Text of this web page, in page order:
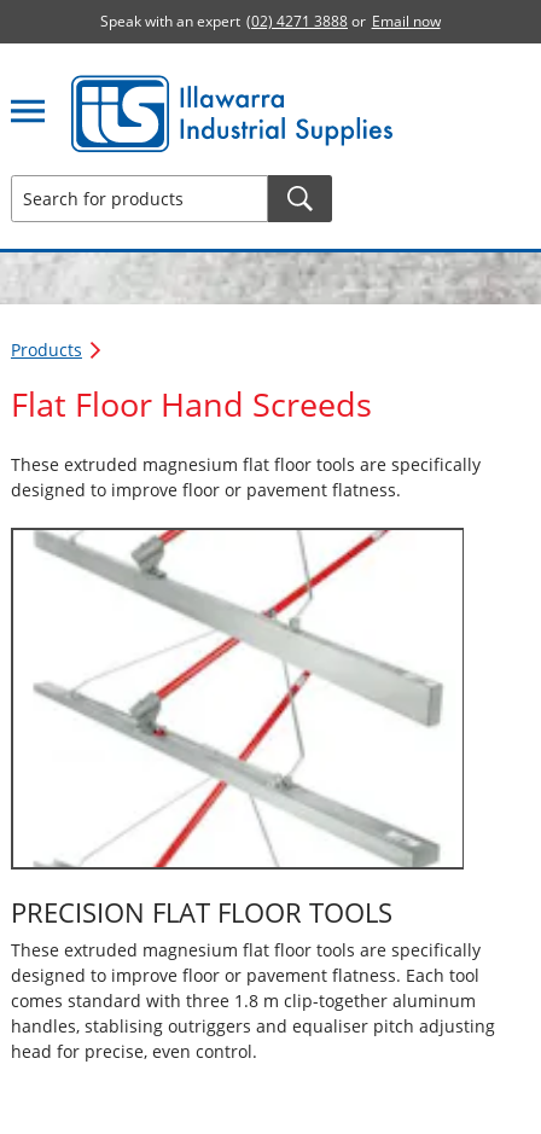
Speak with an expert (02) 4271 3888or Email now
Illawarra Industrial Supplies home page
Products
Flat Floor Hand Screeds
These extruded magnesium flat floor tools are specifically
designed to improve floor or pavement flatness.
PRECISION FLAT FLOOR TOOLS
These extruded magnesium flat floor tools are specifically
designed to improve floor or pavement flatness. Each tool
comes standard with three 1.8 m clip-together aluminum
handles, stablising outriggers and equaliser pitch adjusting
head for precise, even control.